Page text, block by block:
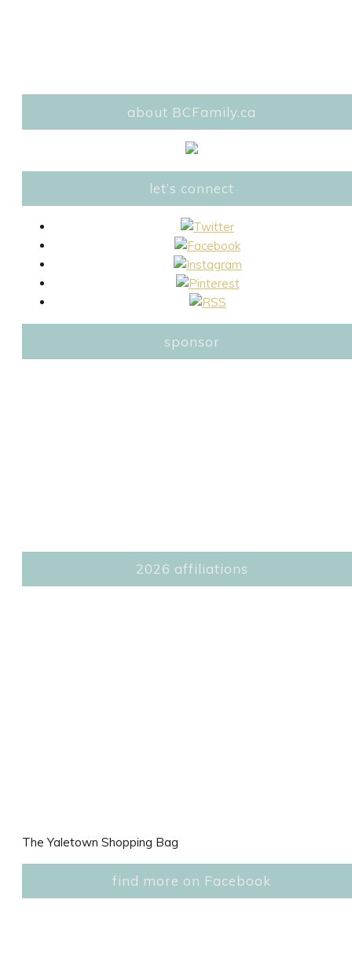
about BCFamily.ca
let’s connect
sponsor
2026 affiliations
The Yaletown Shopping Bag
find more on Facebook